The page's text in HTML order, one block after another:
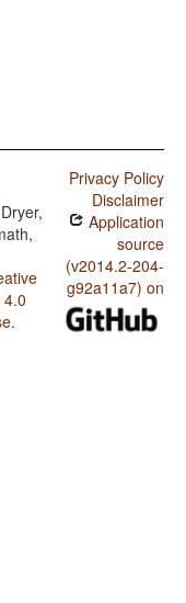
Dryer,
.
Privacy Policy
Disclaimer
Application
source
(v2014.2-204-
g92a11a7) on